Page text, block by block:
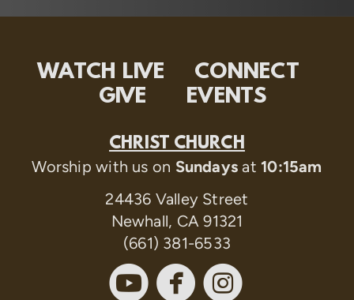
WATCH LIVE
CONNECT
GIVE
EVENTS
CHRIST CHURCH
Worship with us on Sundays at 10:15am
24436 Valley Street
Newhall, CA 91321
(661) 381-6533
circleyoutube
circlefacebook
